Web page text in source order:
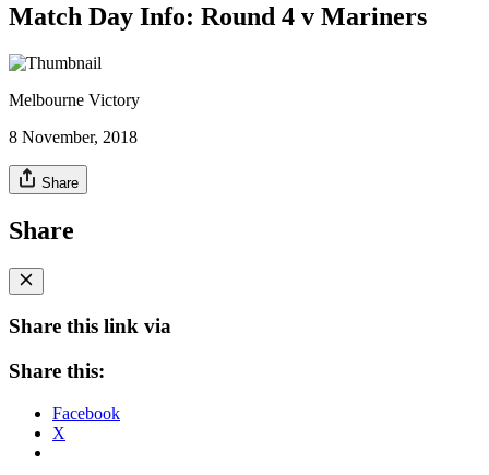
Match Day Info: Round 4 v Mariners
Melbourne Victory
8 November, 2018
Share
Share
Share this link via
Share this:
Facebook
X